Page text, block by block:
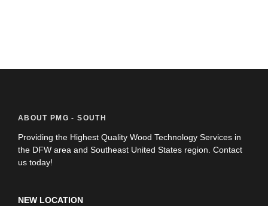
ABOUT PMG - SOUTH
Providing the Highest Quality Wood Technology Services in
the DFW area and Southeast United States region. Contact
us today!
NEW LOCATION